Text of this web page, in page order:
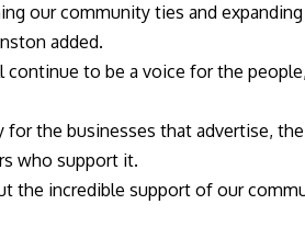
our community ties and
added.
to be a voice for the
for the businesses that advertise,
who support it.
the incredible support of our